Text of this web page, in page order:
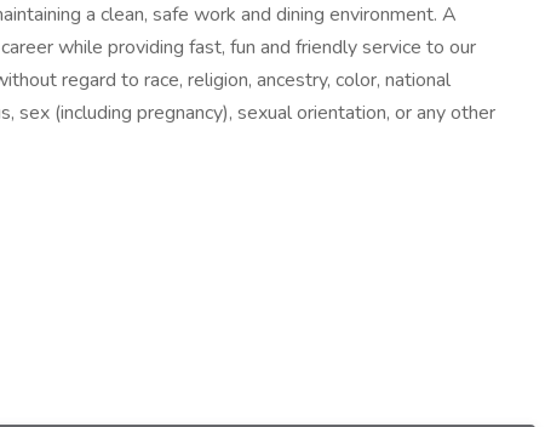
a clean, safe work and dining environment. A
while providing fast, fun and friendly service to our
regard to race, religion, ancestry, color, national
(including pregnancy), sexual orientation, or any other